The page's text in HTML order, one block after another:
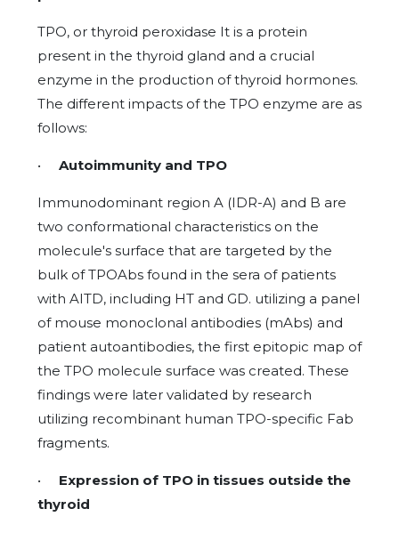
TPO, or thyroid peroxidase It is a protein
present in the thyroid gland and a crucial
enzyme in the production of thyroid hormones.
The different impacts of the TPO enzyme are as
follows:
• Autoimmunity and TPO
Immunodominant region A (IDR-A) and B are
two conformational characteristics on the
molecule's surface that are targeted by the
bulk of TPOAbs found in the sera of patients
with AITD, including HT and GD. utilizing a panel
of mouse monoclonal antibodies (mAbs) and
patient autoantibodies, the first epitopic map of
the TPO molecule surface was created. These
findings were later validated by research
utilizing recombinant human TPO-specific Fab
fragments.
• Expression of TPO in tissues outside the
thyroid